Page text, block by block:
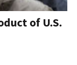
of U.S.